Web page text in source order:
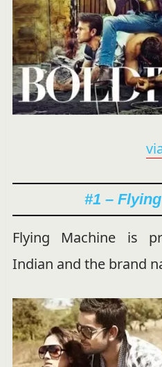
#1 –
Flying Machine is
Indian and the brand